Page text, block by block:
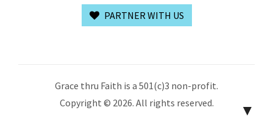
PARTNER WITH US
Grace thru Faith is a 501(c)3 non-profit.
Copyright © 2026. All rights reserved.
▼